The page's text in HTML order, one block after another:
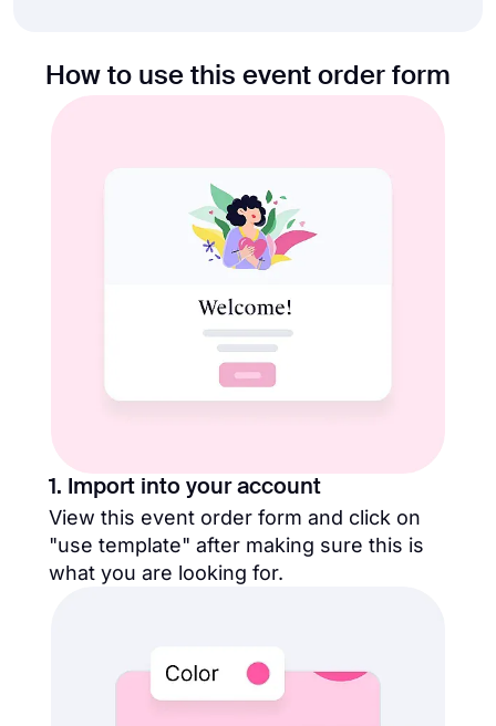
How to use this event order form
1. Import into your account
View this event order form and click on
"use template" after making sure this is
what you are looking for.